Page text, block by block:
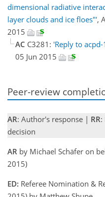
dimensional radiative
layer clouds and ice floes"',
2015
AC C3281: 'Reply to
05 Jun 2015
Peer-review
AR: Author's response | RR:
decision
AR by Michael Schäfer on
2015)
ED: Referee Nomination &